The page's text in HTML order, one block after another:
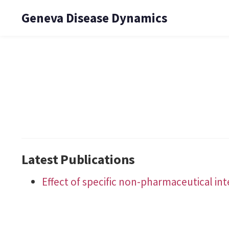
Geneva Disease Dynamics
Latest Publications
Effect of specific non-pharmaceutical